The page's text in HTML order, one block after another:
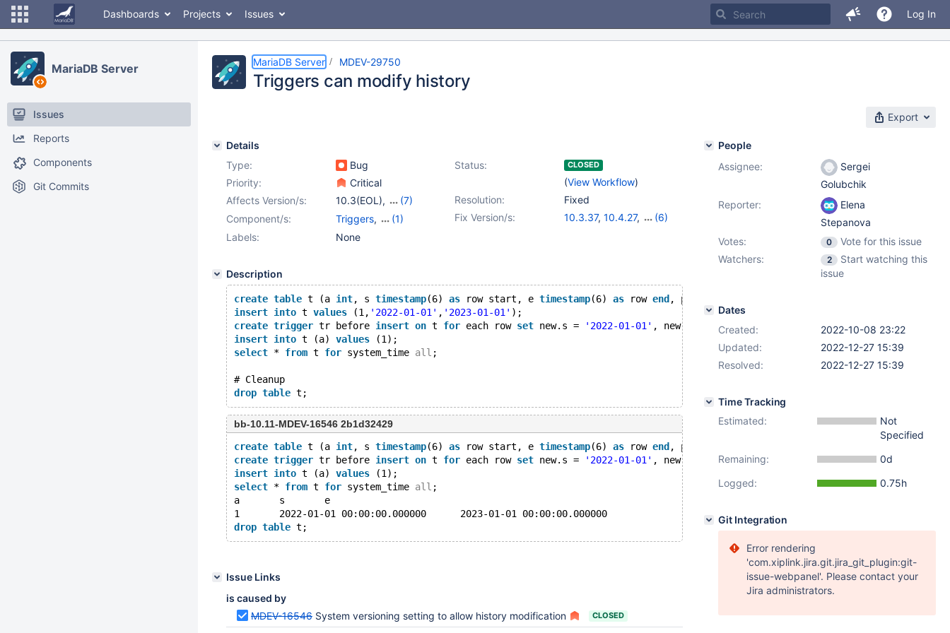
Dashboards Projects Issues Log In
MariaDB Server
Issues
Reports
Components
Git Commits
MariaDB Server MDEV-29750
Triggers can modify history
Export
Details
Type:
Bug Status: CLOSED
(View Workflow)
Priority:
Critical
Resolution:
Fixed
Affects Version/s: 10.3(EOL),
(7)
10.4(EOL)
10.5(EOL)
10.6, 10.7(EOL)
10.8(EOL)
Fix Version/s: 10.3.37, 10.4.27,
(6)
Component/s: Triggers,
(1)
Versioned Tables
Labels: None
Description
create table t (a int, s timestamp(6) as row start, e timestamp(6) as row end , period
insert into t values (1, '2022-01-01' , '2023-01-01' );
create trigger tr before insert on t for each row set new.s = '2022-01-01' , new.e = '2023-01-01'
insert into t (a) values (1);
select * from t for system_time all ;
# Cleanup
drop table
bb-10.11-MDEV-16546 2b1d32429
create table t (a int, s timestamp(6) as row start, e timestamp(6) as row end , period
create trigger tr before insert on t for each row set new.s = '2022-01-01' , new.e = '2023-01-01'
insert into t (a) values (1);
select * from t for system_time all ;
a	s	e
1	2022-01-01 00:00:00.000000	2023-01-01 00:00:00.000000
drop table
Issue Links
is caused by
MDEV-16546 System versioning setting to allow history modification CLOSED
People
Assignee:
Sergei
Golubchik
Reporter:
Elena
Stepanova
Votes:
0
Vote for this issue
Watchers:
2
Start watching this
issue
Dates
Created:
2022-10-08 23:22
Updated:
2022-12-27 15:39
Resolved:
2022-12-27 15:39
Time Tracking
Estimated:
Not
Specified
Remaining:
0d
Logged:
0.75h
Git Integration
Error rendering
'com.xiplink.jira.git.jira_git_plugin:git-
issue-webpanel'. Please contact your
Jira administrators.